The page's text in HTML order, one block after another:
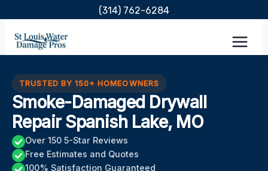
content
(314) 762-6284
TRUSTED BY 150+ HOMEOWNERS
Smoke-Damaged Drywall
Repair Spanish Lake, MO
Over 150 5-Star Reviews
Free Estimates and Quotes
100% Satisfaction Guaranteed